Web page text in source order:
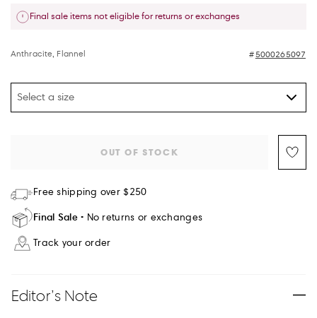
Final sale items not eligible for returns or exchanges
Anthracite, Flannel 5000265097
Select a size
OUT OF STOCK
Free shipping over $250
Final Sale No returns or exchanges
Track your order
Editor’s Note